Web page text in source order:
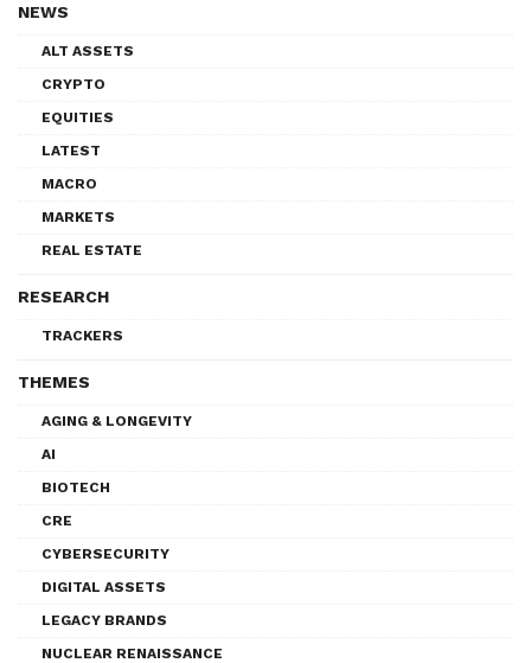
NEWS
ALT ASSETS
CRYPTO
EQUITIES
LATEST
MACRO
MARKETS
REAL ESTATE
RESEARCH
TRACKERS
THEMES
AGING & LONGEVITY
AI
BIOTECH
CRE
CYBERSECURITY
DIGITAL ASSETS
LEGACY BRANDS
NUCLEAR RENAISSANCE